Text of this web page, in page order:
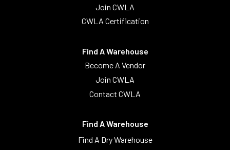
Join CWLA
CWLA Certification
Find A Warehouse
Become A Vendor
Join CWLA
Contact CWLA
Find A Warehouse
Find A Dry Warehouse